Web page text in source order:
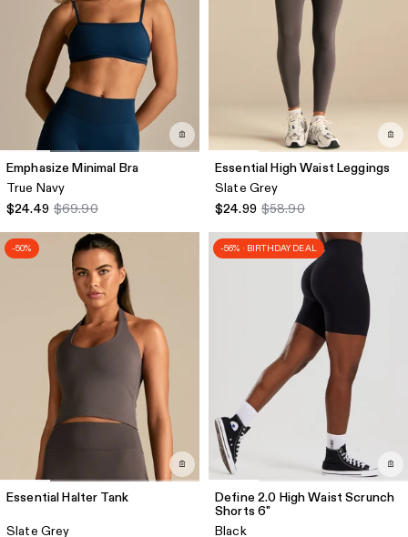
Emphasize Minimal Bra
True Navy
$24.49 $69.90
Essential High Waist Leggings
Slate Grey
$24.99 $58.90
-50%
Essential Halter Tank
Slate Grey
-56% · BIRTHDAY DEAL
Define 2.0 High Waist Scrunch
Shorts 6"
Black